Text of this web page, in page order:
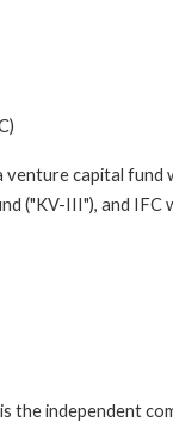
venture capital
("KV-III"), and
the independent